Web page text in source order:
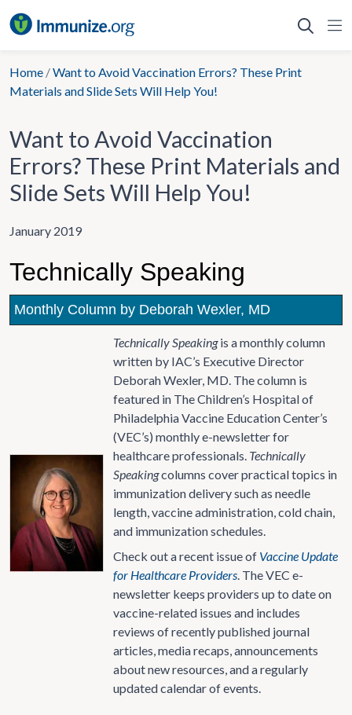
to
Home /Want to Avoid Vaccination Errors? These Print
Materials and Slide Sets Will Help You!
Want to Avoid Vaccination
Errors? These Print Materials and
Slide Sets Will Help You!
January 2019
Technically Speaking
Monthly Column by Deborah Wexler, MD
Technically Speakingis a monthly column
written by IAC’s Executive Director
Deborah Wexler, MD. The column is
featured in The Children’s Hospital of
Philadelphia Vaccine Education Center’s
(VEC’s) monthly e-newsletter for
healthcare professionals. Technically
Speakingcolumns cover practical topics in
immunization delivery such as needle
length, vaccine administration, cold chain,
and immunization schedules.
Check out a recent issue of Vaccine Update
for Healthcare Providers. The VEC e-
newsletter keeps providers up to date on
vaccine-related issues and includes
reviews of recently published journal
articles, media recaps, announcements
about new resources, and a regularly
updated calendar of events.